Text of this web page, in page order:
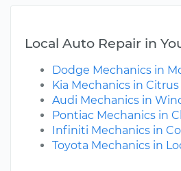
Local Auto Repair in
Dodge Mechanics in
Kia Mechanics in
Audi Mechanics in
Pontiac Mechanics in
Infiniti Mechanics in
Toyota Mechanics in